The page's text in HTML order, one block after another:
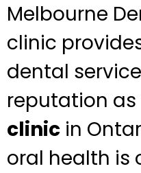
Melbourne
clinic
dental
reputation as
clinic in
oral health is